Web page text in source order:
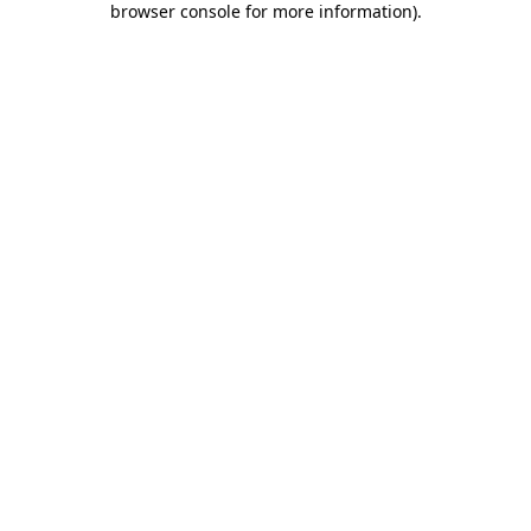
browser console for more information).